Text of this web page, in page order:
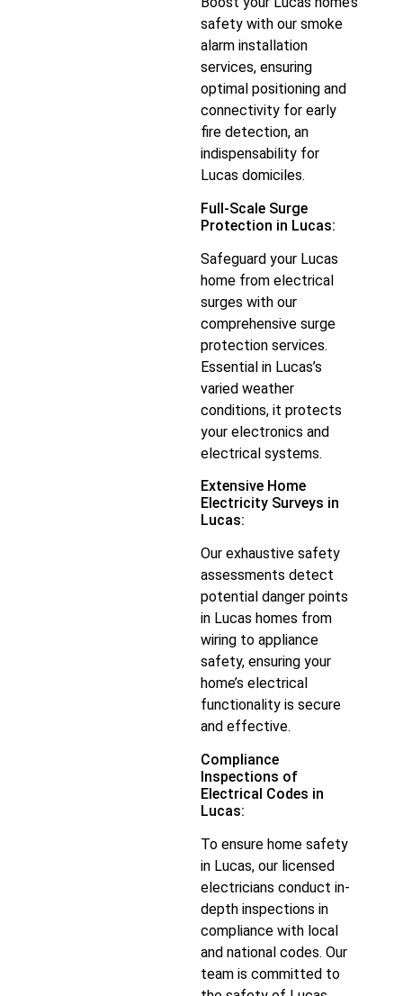
safety with our smoke
alarm installation
services, ensuring
optimal positioning and
connectivity for early
fire detection, an
indispensability for
Lucas domiciles.
Full-Scale Surge
Protection in Lucas:
Safeguard your Lucas
home from electrical
surges with our
comprehensive surge
protection services.
Essential in Lucas’s
varied weather
conditions, it protects
your electronics and
electrical systems.
Extensive Home
Electricity Surveys in
Lucas:
Our exhaustive safety
assessments detect
potential danger points
in Lucas homes from
wiring to appliance
safety, ensuring your
home’s electrical
functionality is secure
and effective.
Compliance
Inspections of
Electrical Codes in
Lucas:
To ensure home safety
in Lucas, our licensed
electricians conduct in-
depth inspections in
compliance with local
and national codes. Our
team is committed to